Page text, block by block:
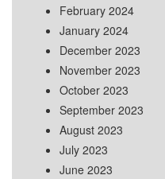
February 2024
January 2024
December 2023
November 2023
October 2023
September 2023
August 2023
July 2023
June 2023